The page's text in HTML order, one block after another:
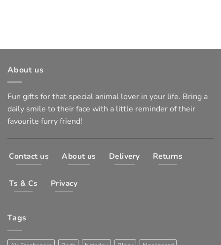
About us
Fun gifts for that special animal lover in your life. Bring a
daily smile to their face with a little reminder of their
favourite furry friend!
Contact us About us Delivery Returns
Ts & Cs Privacy
Tags